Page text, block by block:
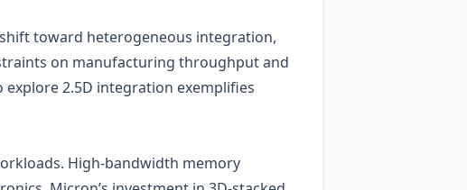
toward heterogeneous integration,
on manufacturing throughput and
2.5D integration exemplifies
High‑bandwidth memory